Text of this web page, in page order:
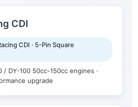
CDI
CDI · 5-Pin Square
/ DY-100 50cc-150cc engines ·
upgrade